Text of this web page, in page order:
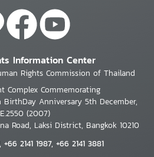
Information Center
Rights Commission of Thailand
Complex Commemorating
Anniversary 5th December,
(2007)
Road, Laksi District, Bangkok 10210
+66 2141 1987, +66 2141 3881